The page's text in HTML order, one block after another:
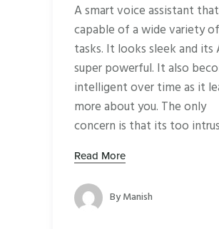
A smart voice assistant
capable of a wide variety of
tasks. It looks sleek and its
super powerful. It also
intelligent over time as it
more about you. The only
concern is that its too
Read More
ByManish